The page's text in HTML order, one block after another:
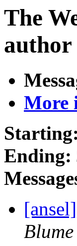
The
author
More
Starting:
Ending:
Blume